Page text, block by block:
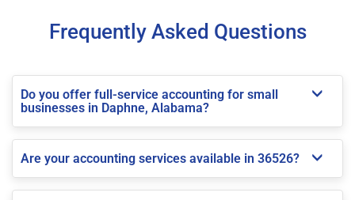
Frequently Asked Questions
Do you offer full-service accounting for small
businesses in Daphne, Alabama?
Are your accounting services available in 36526?